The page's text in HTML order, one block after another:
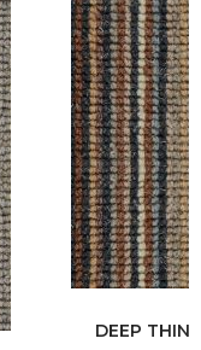
DEEP